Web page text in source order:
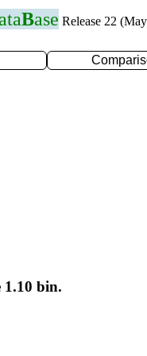
ataBase Release 22
1.10 bin.